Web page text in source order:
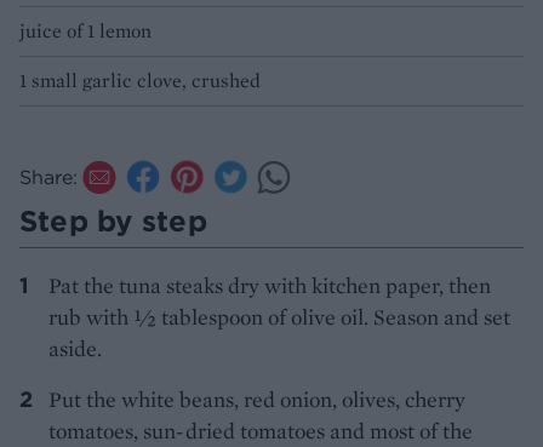
juice of 1 lemon
1 small garlic clove, crushed
Share:
Step by step
Pat the tuna steaks dry with kitchen paper, then
rub with ½ tablespoon of olive oil. Season and set
aside.
Put the white beans, red onion, olives, cherry
tomatoes, sun-dried tomatoes and most of the